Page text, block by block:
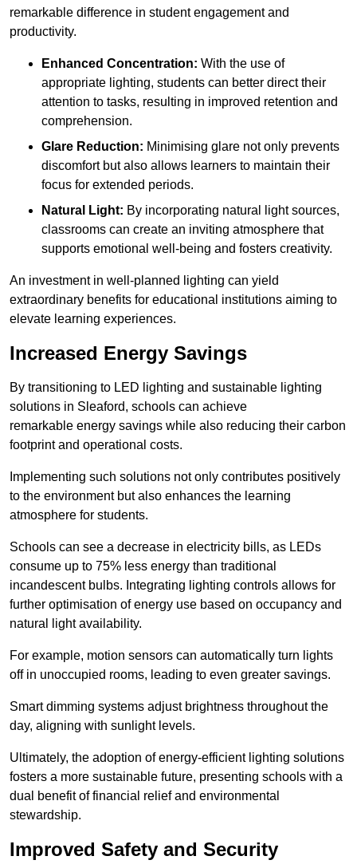
remarkable difference in student engagement and
productivity.
Enhanced Concentration: With the use of
appropriate lighting, students can better direct their
attention to tasks, resulting in improved retention and
comprehension.
Glare Reduction: Minimising glare not only prevents
discomfort but also allows learners to maintain their
focus for extended periods.
Natural Light: By incorporating natural light sources,
classrooms can create an inviting atmosphere that
supports emotional well-being and fosters creativity.
An investment in well-planned lighting can yield
extraordinary benefits for educational institutions aiming to
elevate learning experiences.
Increased Energy Savings
By transitioning to LED lighting and sustainable lighting
solutions in Sleaford, schools can achieve
remarkable energy savings while also reducing their carbon
footprint and operational costs.
Implementing such solutions not only contributes positively
to the environment but also enhances the learning
atmosphere for students.
Schools can see a decrease in electricity bills, as LEDs
consume up to 75% less energy than traditional
incandescent bulbs. Integrating lighting controls allows for
further optimisation of energy use based on occupancy and
natural light availability.
For example, motion sensors can automatically turn lights
off in unoccupied rooms, leading to even greater savings.
Smart dimming systems adjust brightness throughout the
day, aligning with sunlight levels.
Ultimately, the adoption of energy-efficient lighting solutions
fosters a more sustainable future, presenting schools with a
dual benefit of financial relief and environmental
stewardship.
Improved Safety and Security